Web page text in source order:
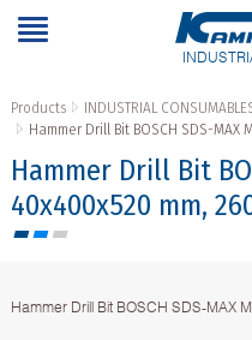
Products INDUSTRIAL
Hammer Drill Bit BOSCH SDS-MAX
Hammer Drill Bit
40x400x520 mm,
Hammer Drill Bit BOSCH SDS-MAX